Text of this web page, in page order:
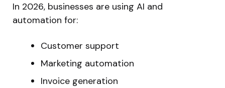
In 2026, businesses are using AI and
automation for:
Customer support
Marketing automation
Invoice generation